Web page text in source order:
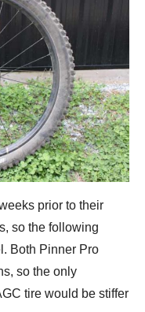
prior to their
so the following
Both Pinner Pro
so the only
tire would be stiffer